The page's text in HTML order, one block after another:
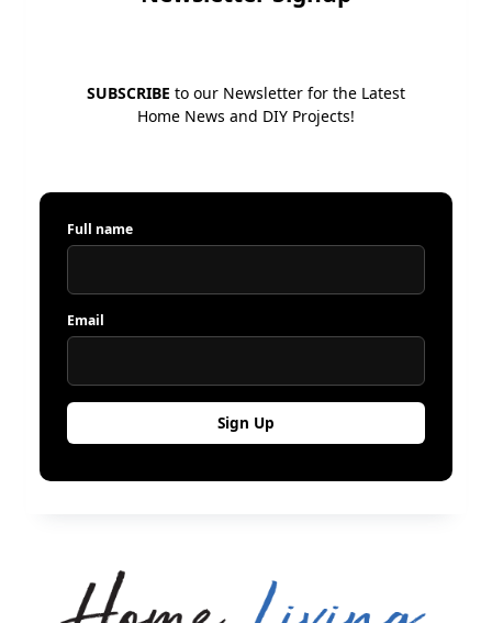
SUBSCRIBE to our Newsletter for the Latest
Home News and DIY Projects!
Full name
Email